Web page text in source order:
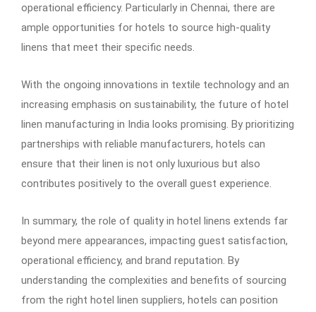
operational efficiency. Particularly in Chennai, there are
ample opportunities for hotels to source high-quality
linens that meet their specific needs.
With the ongoing innovations in textile technology and an
increasing emphasis on sustainability, the future of hotel
linen manufacturing in India looks promising. By prioritizing
partnerships with reliable manufacturers, hotels can
ensure that their linen is not only luxurious but also
contributes positively to the overall guest experience.
In summary, the role of quality in hotel linens extends far
beyond mere appearances, impacting guest satisfaction,
operational efficiency, and brand reputation. By
understanding the complexities and benefits of sourcing
from the right hotel linen suppliers, hotels can position